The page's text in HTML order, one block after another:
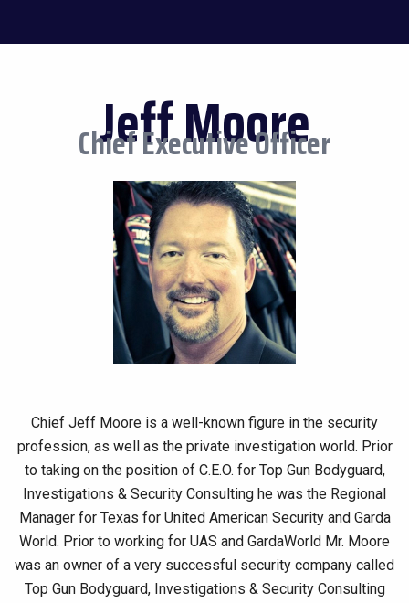
Jeff Moore
Chief Executive Officer
Chief Jeff Moore is a well-known figure in the security
profession, as well as the private investigation world. Prior
to taking on the position of C.E.O. for Top Gun Bodyguard,
Investigations & Security Consulting he was the Regional
Manager for Texas for United American Security and Garda
World. Prior to working for UAS and GardaWorld Mr. Moore
was an owner of a very successful security company called
Top Gun Bodyguard, Investigations & Security Consulting